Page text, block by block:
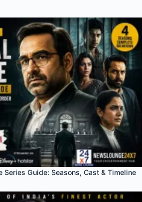
Guide: Seasons, Cast & Timeline